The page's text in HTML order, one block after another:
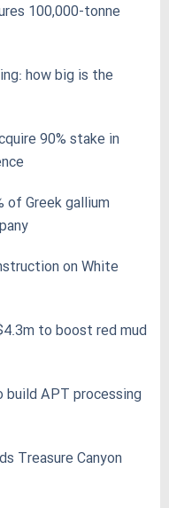
100,000‑tonne
how big is the
90% stake in
of Greek gallium
on White
to boost red mud
APT processing
Treasure Canyon